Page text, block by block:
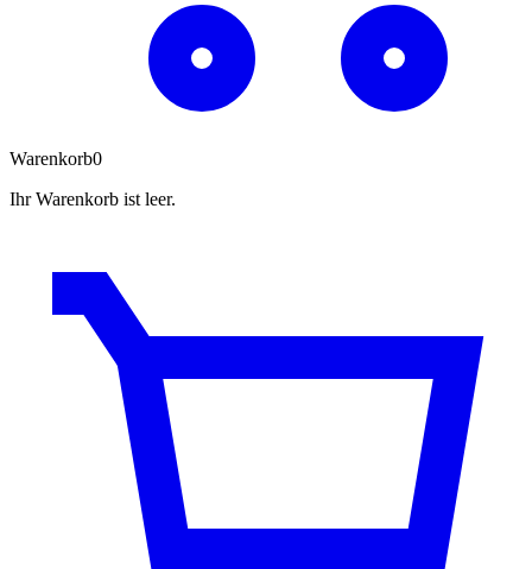
Warenkorb0
Ihr Warenkorb ist leer.